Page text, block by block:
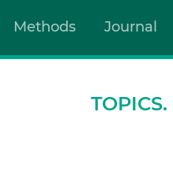
Methods Journal
TOPICS.